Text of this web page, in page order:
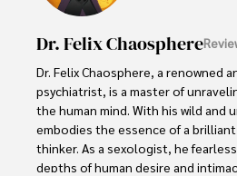
determination and an unwavering
unexplained and challenge the
conventional wisdom. In his
continues to inspire others to
them and embrace the unexpected.
Dr. Felix Chaosphere
Dr. Felix Chaosphere, a renowned
psychiatrist, is a master of
the human mind. With his wild and
embodies the essence of a
thinker. As a sexologist, he
depths of human desire and